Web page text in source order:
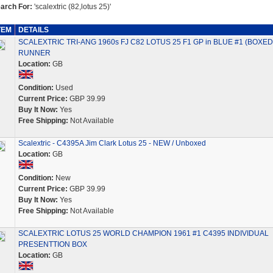
For: 'scalextric (82,lotus 25)'
DETAILS
SCALEXTRIC TRI-ANG 1960s FJ C82 LOTUS 25 F1 GP in BLUE #1
RUNNER
Location: GB
Condition: Used
Current Price: GBP 39.99
Buy It Now: Yes
Free Shipping: Not Available
Scalextric - C4395A Jim Clark Lotus 25 - NEW / Unboxed
Location: GB
Condition: New
Current Price: GBP 39.99
Buy It Now: Yes
Free Shipping: Not Available
SCALEXTRIC LOTUS 25 WORLD CHAMPION 1961 #1 C4395 INDIVIDUAL
PRESENTTION BOX
Location: GB